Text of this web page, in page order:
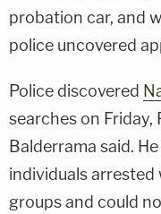
probation car, and
police uncovered
Police discovered
searches on Friday,
Balderrama said.
individuals
groups and could